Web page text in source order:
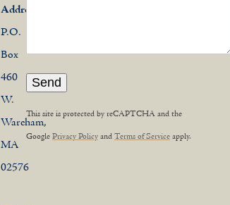
This site is protected by reCAPTCHA and the
GooglePrivacy PolicyandTerms of Serviceapply.
Address
P.O.
Box
460
W.
Wareham,
MA
02576